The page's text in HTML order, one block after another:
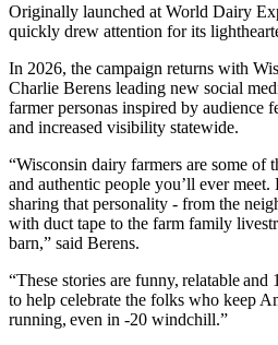
Originally launched at World Dairy
quickly drew attention for its
In 2026, the campaign returns with
Charlie Berens leading new social
farmer personas inspired by audience
and increased visibility statewide.
“Wisconsin dairy farmers are some
and authentic people you’ll ever
sharing that personality - from the
with duct tape to the farm family
barn,” said Berens.
“These stories are funny, relatable and
to help celebrate the folks who keep
running, even in -20 windchill.”